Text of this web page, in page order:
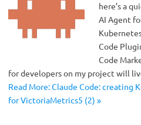
here’s a
AI Agent
Code
Code
for developers on my project will
Read More: Claude Code: creating
for VictoriaMetrics5 (2) »